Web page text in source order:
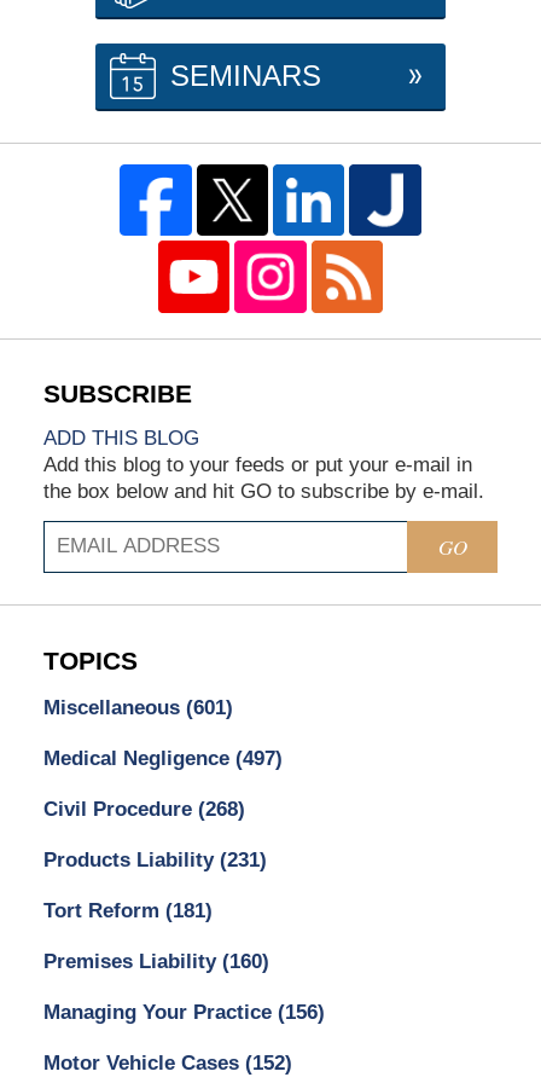
SEMINARS
ADD THIS BLOG
Add this blog to your feeds or put your e-mail in
the box below and hit GO to subscribe by e-mail.
GO
TOPICS
Miscellaneous (601)
Medical Negligence (497)
Civil Procedure (268)
Products Liability (231)
Tort Reform (181)
Premises Liability (160)
Managing Your Practice (156)
Motor Vehicle Cases (152)